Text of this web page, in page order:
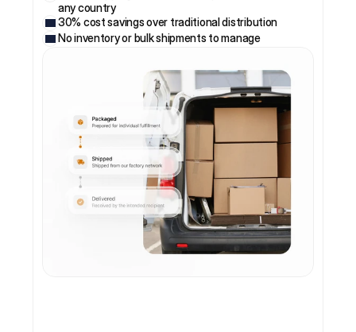
any country
30% cost savings over traditional distribution
No inventory or bulk shipments to manage